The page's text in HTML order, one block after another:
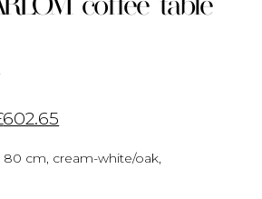
602.65
cm, cream-white/oak,